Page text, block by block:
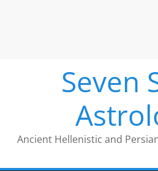
Seven
Ancient Hellenistic and